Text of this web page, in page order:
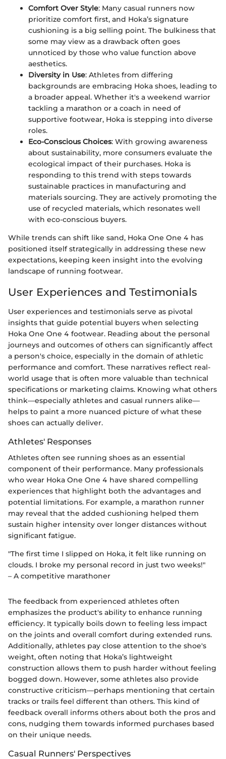
Comfort Over Style: Many casual runners now
prioritize comfort first, and Hoka’s signature
cushioning is a big selling point. The bulkiness that
some may view as a drawback often goes
unnoticed by those who value function above
aesthetics.
Diversity in Use: Athletes from differing
backgrounds are embracing Hoka shoes, leading to
a broader appeal. Whether it's a weekend warrior
tackling a marathon or a coach in need of
supportive footwear, Hoka is stepping into diverse
roles.
Eco-Conscious Choices: With growing awareness
about sustainability, more consumers evaluate the
ecological impact of their purchases. Hoka is
responding to this trend with steps towards
sustainable practices in manufacturing and
materials sourcing. They are actively promoting the
use of recycled materials, which resonates well
with eco-conscious buyers.
While trends can shift like sand, Hoka One One 4 has
positioned itself strategically in addressing these new
expectations, keeping keen insight into the evolving
landscape of running footwear.
User Experiences and Testimonials
User experiences and testimonials serve as pivotal
insights that guide potential buyers when selecting
Hoka One One 4 footwear. Reading about the personal
journeys and outcomes of others can significantly affect
a person's choice, especially in the domain of athletic
performance and comfort. These narratives reflect real-
world usage that is often more valuable than technical
specifications or marketing claims. Knowing what others
think—especially athletes and casual runners alike—
helps to paint a more nuanced picture of what these
shoes can actually deliver.
Athletes' Responses
Athletes often see running shoes as an essential
component of their performance. Many professionals
who wear Hoka One One 4 have shared compelling
experiences that highlight both the advantages and
potential limitations. For example, a marathon runner
may reveal that the added cushioning helped them
sustain higher intensity over longer distances without
significant fatigue.
"The first time I slipped on Hoka, it felt like running on
clouds. I broke my personal record in just two weeks!"
– A competitive marathoner
The feedback from experienced athletes often
emphasizes the product's ability to enhance running
efficiency. It typically boils down to feeling less impact
on the joints and overall comfort during extended runs.
Additionally, athletes pay close attention to the shoe's
weight, often noting that Hoka’s lightweight
construction allows them to push harder without feeling
bogged down. However, some athletes also provide
constructive criticism—perhaps mentioning that certain
tracks or trails feel different than others. This kind of
feedback overall informs others about both the pros and
cons, nudging them towards informed purchases based
on their unique needs.
Casual Runners' Perspectives